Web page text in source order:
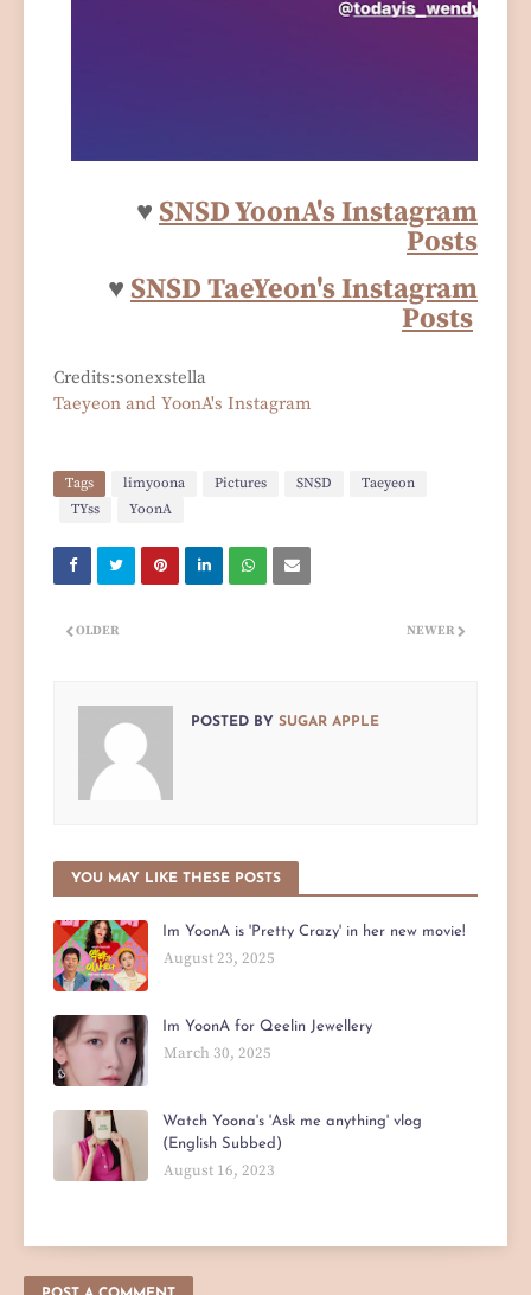
♥ SNSD YoonA's Instagram
Posts
♥ SNSD TaeYeon's Instagram
Posts
Credits:sonexstella
Taeyeon and YoonA's Instagram
Tags limyoona Pictures SNSD
Taeyeon
TYss
YoonA
NEWER
OLDER
POSTED BY SUGAR APPLE
YOU MAY LIKE THESE POSTS
Im YoonA is 'Pretty Crazy' in her new movie!
August 23, 2025
Im YoonA for Qeelin Jewellery
March 30, 2025
Watch Yoona's 'Ask me anything' vlog
(English Subbed)
August 16, 2023